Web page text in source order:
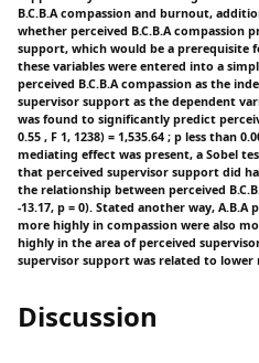
B.C.B.A compassion and burnout,
whether perceived B.C.B.A compassion
support, which would be a prerequisite
these variables were entered into a
perceived B.C.B.A compassion as the
supervisor support as the dependent
was found to significantly predict
0.55 , F 1, 1238) = 1,535.64 ; p less than
mediating effect was present, a Sobel
that perceived supervisor support did
the relationship between perceived
-13.17, p = 0). Stated another way,
more highly in compassion were also
highly in the area of perceived
supervisor support was related to
Discussion